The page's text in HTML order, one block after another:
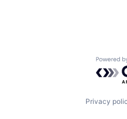
Privacy